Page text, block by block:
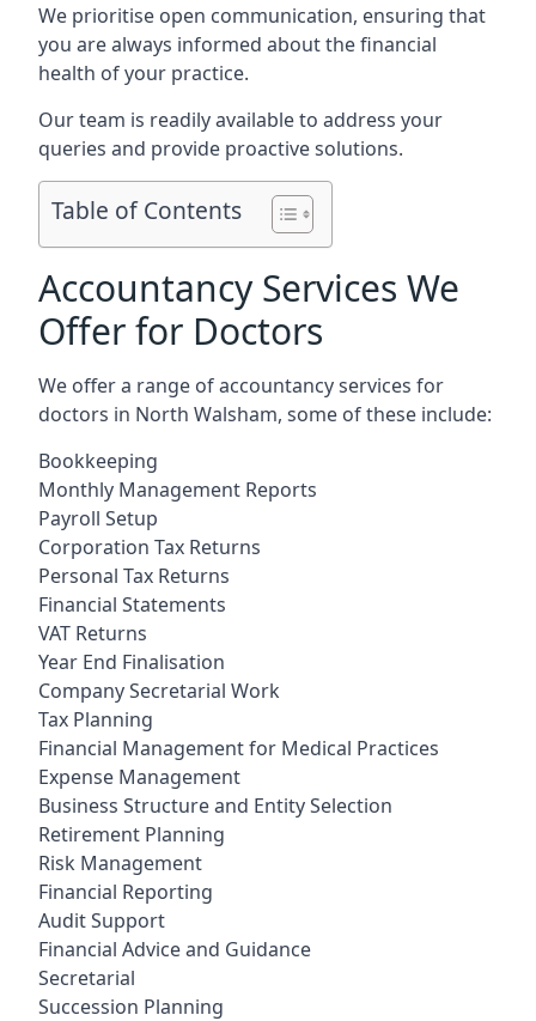
We prioritise open communication, ensuring that
you are always informed about the financial
health of your practice.
Our team is readily available to address your
queries and provide proactive solutions.
Table of Contents
Accountancy Services We
Offer for Doctors
We offer a range of accountancy services for
doctors in North Walsham, some of these include:
Bookkeeping
Monthly Management Reports
Payroll Setup
Corporation Tax Returns
Personal Tax Returns
Financial Statements
VAT Returns
Year End Finalisation
Company Secretarial Work
Tax Planning
Financial Management for Medical Practices
Expense Management
Business Structure and Entity Selection
Retirement Planning
Risk Management
Financial Reporting
Audit Support
Financial Advice and Guidance
Secretarial
Succession Planning